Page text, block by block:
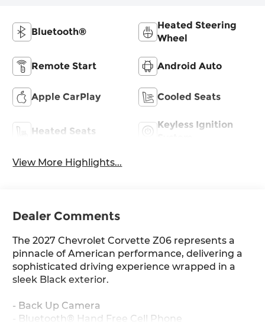
Bluetooth®
Heated Steering
Wheel
Remote Start Android Auto
Apple CarPlay Cooled Seats
Heated Seats
Keyless Ignition
View More Highlights...
Dealer Comments
The 2027 Chevrolet Corvette Z06 represents a
pinnacle of American performance, delivering a
sophisticated driving experience wrapped in a
sleek Black exterior.
- Back Up Camera
- Bluetooth® Hand Free Cell Phone